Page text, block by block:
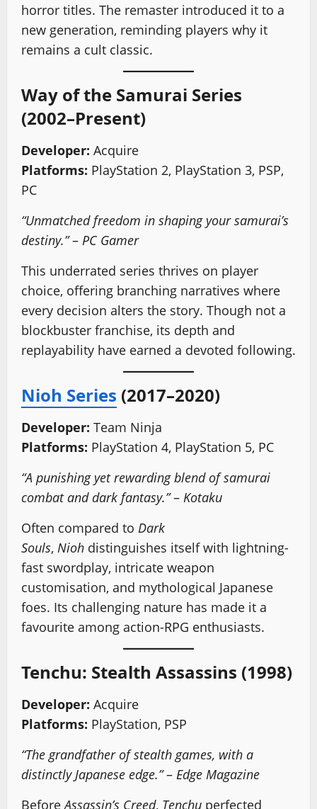
horror titles. The remaster introduced it to a
new generation, reminding players why it
remains a cult classic.
Way of the Samurai Series
(2002–Present)
Developer: Acquire
Platforms: PlayStation 2, PlayStation 3, PSP,
PC
“Unmatched freedom in shaping your samurai’s
destiny.”– PC Gamer
This underrated series thrives on player
choice, offering branching narratives where
every decision alters the story. Though not a
blockbuster franchise, its depth and
replayability have earned a devoted following.
Nioh Series (2017–2020)
Developer: Team Ninja
Platforms: PlayStation 4, PlayStation 5, PC
“A punishing yet rewarding blend of samurai
combat and dark fantasy.”– Kotaku
Often compared to Dark
Souls, Nioh distinguishes itself with lightning-
fast swordplay, intricate weapon
customisation, and mythological Japanese
foes. Its challenging nature has made it a
favourite among action-RPG enthusiasts.
Tenchu: Stealth Assassins (1998)
Developer: Acquire
Platforms: PlayStation, PSP
“The grandfather of stealth games, with a
distinctly Japanese edge.”– Edge Magazine
BeforeAssassin’s Creed, Tenchu perfected